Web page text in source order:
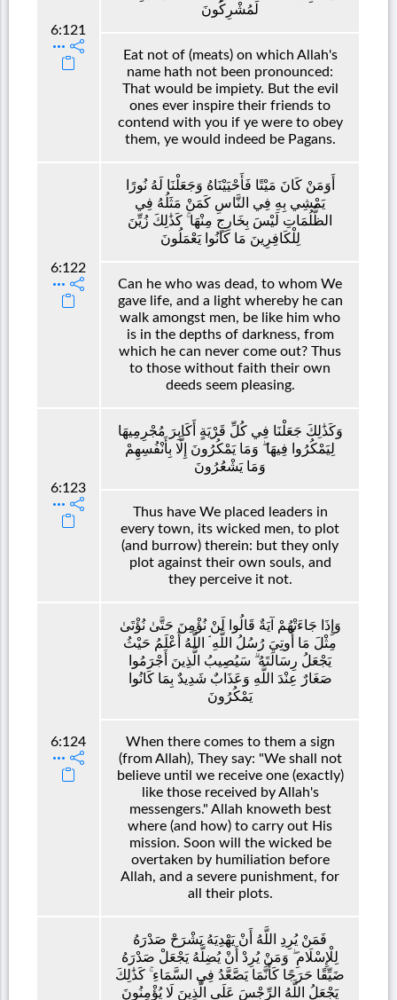
6:121
لَمُشْرِكُونَ
Eat not of (meats) on which Allah's
name hath not been pronounced:
That would be impiety. But the evil
ones ever inspire their friends to
contend with you if ye were to obey
them, ye would indeed be Pagans.
6:122
أَوَمَنْ كَانَ مَيْتًا فَأَحْيَيْنَاهُ وَجَعَلْنَا لَهُ نُورًا
يَمْشِي بِهِ فِي النَّاسِ كَمَنْ مَثَلُهُ فِي
الظُّلُمَاتِ لَيْسَ بِخَارِجٍ مِنْهَا ۚ كَذَٰلِكَ زُيِّنَ
لِلْكَافِرِينَ مَا كَانُوا يَعْمَلُونَ
Can he who was dead, to whom We
gave life, and a light whereby he can
walk amongst men, be like him who
is in the depths of darkness, from
which he can never come out? Thus
to those without faith their own
deeds seem pleasing.
6:123
وَكَذَٰلِكَ جَعَلْنَا فِي كُلِّ قَرْيَةٍ أَكَابِرَ مُجْرِمِيهَا
لِيَمْكُرُوا فِيهَا ۖ وَمَا يَمْكُرُونَ إِلَّا بِأَنْفُسِهِمْ
وَمَا يَشْعُرُونَ
Thus have We placed leaders in
every town, its wicked men, to plot
(and burrow) therein: but they only
plot against their own souls, and
they perceive it not.
6:124
وَإِذَا جَاءَتْهُمْ آيَةٌ قَالُوا لَنْ نُؤْمِنَ حَتَّىٰ نُؤْتَىٰ
مِثْلَ مَا أُوتِيَ رُسُلُ اللَّهِ ۘ اللَّهُ أَعْلَمُ حَيْثُ
يَجْعَلُ رِسَالَتَهُ ۗ سَيُصِيبُ الَّذِينَ أَجْرَمُوا
صَغَارٌ عِنْدَ اللَّهِ وَعَذَابٌ شَدِيدٌ بِمَا كَانُوا
يَمْكُرُونَ
When there comes to them a sign
(from Allah), They say: "We shall not
believe until we receive one (exactly)
like those received by Allah's
messengers." Allah knoweth best
where (and how) to carry out His
mission. Soon will the wicked be
overtaken by humiliation before
Allah, and a severe punishment, for
all their plots.
فَمَنْ يُرِدِ اللَّهُ أَنْ يَهْدِيَهُ يَشْرَحْ صَدْرَهُ
لِلْإِسْلَامِ ۖ وَمَنْ يُرِدْ أَنْ يُضِلَّهُ يَجْعَلْ صَدْرَهُ
ضَيِّقًا حَرَجًا كَأَنَّمَا يَصَّعَّدُ فِي السَّمَاءِ ۚ كَذَٰلِكَ
يَجْعَلُ اللَّهُ الرِّجْسَ عَلَى الَّذِينَ لَا يُؤْمِنُونَ